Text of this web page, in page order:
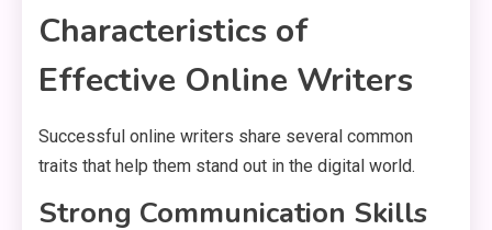
Characteristics of
Effective Online Writers
Successful online writers share several common
traits that help them stand out in the digital world.
Strong Communication Skills